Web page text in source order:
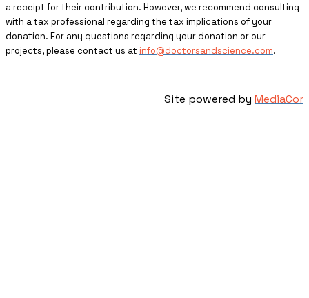
a receipt for their contribution. However, we recommend consulting
with a tax professional regarding the tax implications of your
donation. For any questions regarding your donation or our
projects, please contact us at info@doctorsandscience.com.
Site powered by MediaCor